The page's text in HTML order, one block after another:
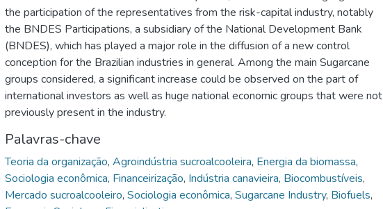
the participation of the representatives from the risk-capital industry, notably
the BNDES Participations, a subsidiary of the National Development Bank
(BNDES), which has played a major role in the diffusion of a new control
conception for the Brazilian industries in general. Among the main Sugarcane
groups considered, a significant increase could be observed on the part of
international investors as well as huge national economic groups that were not
previously present in the industry.
Palavras-chave
Teoria da organização, Agroindústria sucroalcooleira, Energia da biomassa,
Sociologia econômica, Financeirização, Indústria canavieira, Biocombustíveis,
Mercado sucroalcooleiro, Sociologia econômica, Sugarcane Industry, Biofuels,